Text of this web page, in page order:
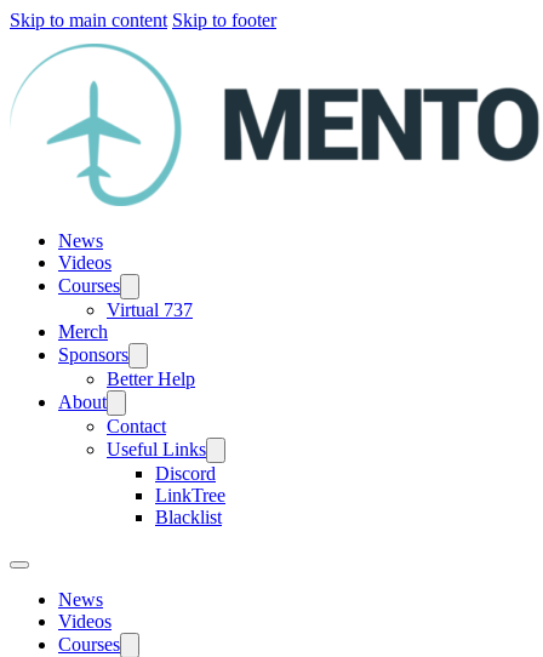
Skip to main content Skip to footer
News
Videos
Courses
Virtual 737
Merch
Sponsors
Better Help
About
Contact
Useful Links
Discord
LinkTree
Blacklist
News
Videos
Courses